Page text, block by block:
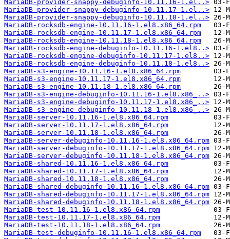
MariaDB-provider-snappy-debuginfo-10.11.16-1.el..>
MariaDB-provider-snappy-debuginfo-10.11.17-1.el..>
MariaDB-provider-snappy-debuginfo-10.11.18-1.el..>
MariaDB-rocksdb-engine-10.11.16-1.el8.x86_64.rpm
MariaDB-rocksdb-engine-10.11.17-1.el8.x86_64.rpm
MariaDB-rocksdb-engine-10.11.18-1.el8.x86_64.rpm
MariaDB-rocksdb-engine-debuginfo-10.11.16-1.el8..>
MariaDB-rocksdb-engine-debuginfo-10.11.17-1.el8..>
MariaDB-rocksdb-engine-debuginfo-10.11.18-1.el8..>
MariaDB-s3-engine-10.11.16-1.el8.x86_64.rpm
MariaDB-s3-engine-10.11.17-1.el8.x86_64.rpm
MariaDB-s3-engine-10.11.18-1.el8.x86_64.rpm
MariaDB-s3-engine-debuginfo-10.11.16-1.el8.x86_..>
MariaDB-s3-engine-debuginfo-10.11.17-1.el8.x86_..>
MariaDB-s3-engine-debuginfo-10.11.18-1.el8.x86_..>
MariaDB-server-10.11.16-1.el8.x86_64.rpm
MariaDB-server-10.11.17-1.el8.x86_64.rpm
MariaDB-server-10.11.18-1.el8.x86_64.rpm
MariaDB-server-debuginfo-10.11.16-1.el8.x86_64.rpm
MariaDB-server-debuginfo-10.11.17-1.el8.x86_64.rpm
MariaDB-server-debuginfo-10.11.18-1.el8.x86_64.rpm
MariaDB-shared-10.11.16-1.el8.x86_64.rpm
MariaDB-shared-10.11.17-1.el8.x86_64.rpm
MariaDB-shared-10.11.18-1.el8.x86_64.rpm
MariaDB-shared-debuginfo-10.11.16-1.el8.x86_64.rpm
MariaDB-shared-debuginfo-10.11.17-1.el8.x86_64.rpm
MariaDB-shared-debuginfo-10.11.18-1.el8.x86_64.rpm
MariaDB-test-10.11.16-1.el8.x86_64.rpm
MariaDB-test-10.11.17-1.el8.x86_64.rpm
MariaDB-test-10.11.18-1.el8.x86_64.rpm
MariaDB-test-debuginfo-10.11.16-1.el8.x86_64.rpm